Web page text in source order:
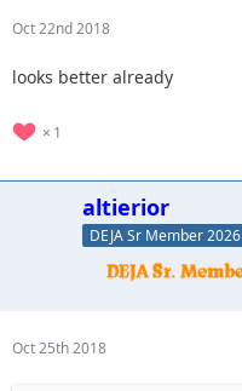
Oct 22nd 2018
looks better already
1
altierior
DEJA Sr Member 2026
Oct 25th 2018